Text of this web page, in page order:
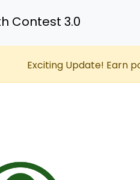
Contest 3.0
Exciting Update! Earn